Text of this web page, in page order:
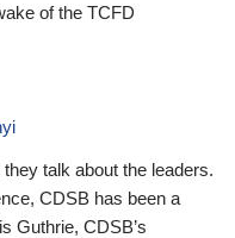
of the TCFD
talk about the leaders.
CDSB has been a
Guthrie, CDSB’s